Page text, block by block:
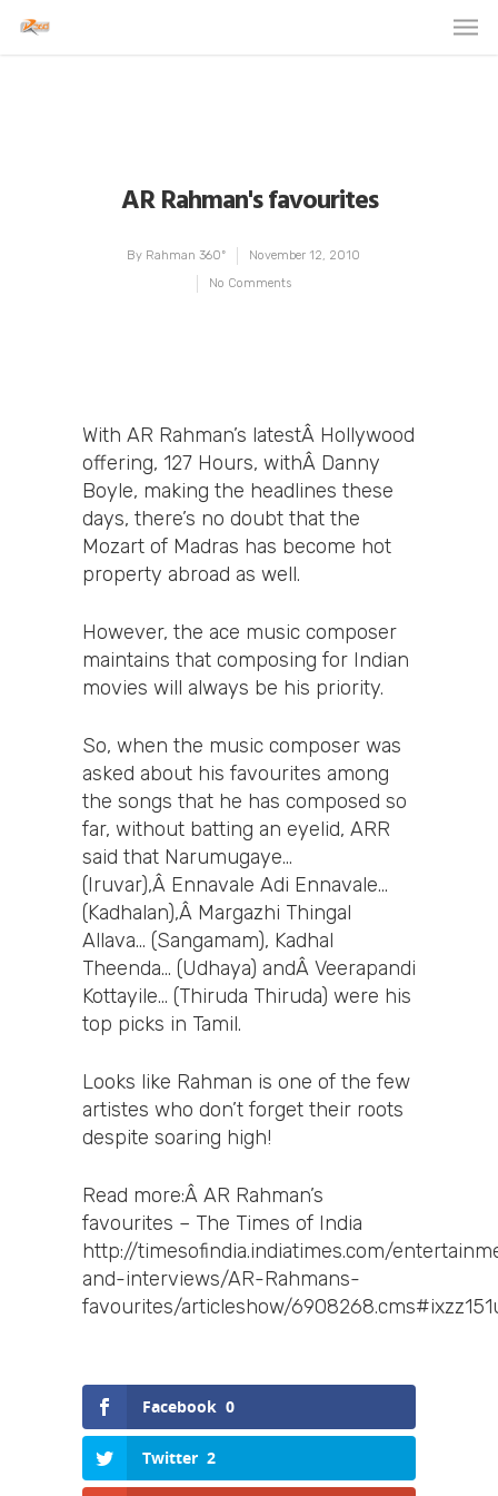
AR Rahman's favourites
By Rahman 360º
November 12, 2010
No Comments
With AR Rahman’s latestÂ Hollywood
offering, 127 Hours, withÂ Danny
Boyle, making the headlines these
days, there’s no doubt that the
Mozart of Madras has become hot
property abroad as well.
However, the ace music composer
maintains that composing for Indian
movies will always be his priority.
So, when the music composer was
asked about his favourites among
the songs that he has composed so
far, without batting an eyelid, ARR
said that Narumugaye…
(Iruvar),Â Ennavale Adi Ennavale…
(Kadhalan),Â Margazhi Thingal
Allava… (Sangamam), Kadhal
Theenda… (Udhaya) andÂ Veerapandi
Kottayile… (Thiruda Thiruda) were his
top picks in Tamil.
Looks like Rahman is one of the few
artistes who don’t forget their roots
despite soaring high!
Read more:Â AR Rahman’s
favourites – The Times of India
http://timesofindia.indiatimes.com/
and-interviews/AR-Rahmans-
favourites/articleshow/
Facebook 0
Twitter 2